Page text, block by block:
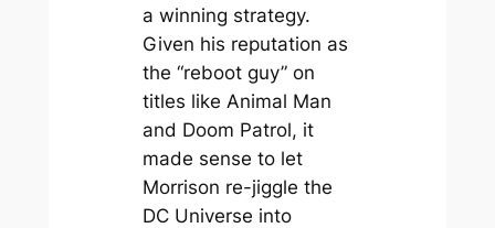
a winning strategy.
Given his reputation as
the “reboot guy” on
titles like Animal Man
and Doom Patrol, it
made sense to let
Morrison re-jiggle the
DC Universe into